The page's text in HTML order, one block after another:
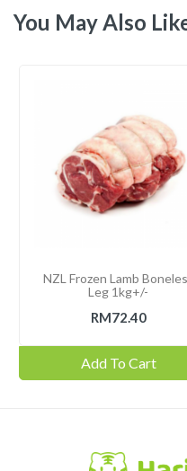
You May Also
NZL Frozen Lamb
Leg 1kg+/-
RM72.40
Add To Cart